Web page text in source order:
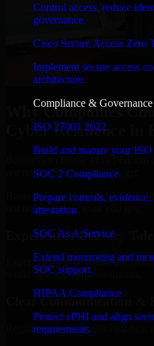
Control access, reduce
governance.
Cisco Secure Access Zero
Implement secure access
architecture.
Compliance & Governance
ISO 27001 2022
Build and mature your
SOC 2 Compliance
Prepare controls,
attestation.
SOC As A Service
Extend monitoring and
SOC support.
HIPAA Compliance
Protect ePHI and align
requirements.
Why Companies
Cyber Resilience in
Businesses choose MMC Global
not noise. Here's what you get:
Businesses choose MMC Global
not noise. Here's what you get:
Experienced Delivery
Experts who understand
world development constraints.
Clear Communication &
Regular updates, sprint visibility,